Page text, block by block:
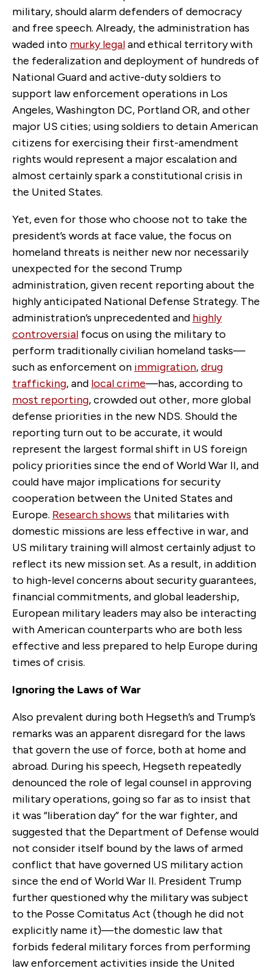
military, should alarm defenders of democracy
and free speech. Already, the administration has
waded into murky legaland ethical territory with
the federalization and deployment of hundreds of
National Guard and active-duty soldiers to
support law enforcement operations in Los
Angeles, Washington DC, Portland OR, and other
major US cities; using soldiers to detain American
citizens for exercising their first-amendment
rights would represent a major escalation and
almost certainly spark a constitutional crisis in
the United States.
Yet, even for those who choose not to take the
president’s words at face value, the focus on
homeland threats is neither new nor necessarily
unexpected for the second Trump
administration, given recent reporting about the
highly anticipated National Defense Strategy. The
administration’s unprecedented and highly
controversial focus on using the military to
perform traditionally civilian homeland tasks—
such as enforcement on immigration,drug
trafficking, and local crime—has, according to
most reporting, crowded out other, more global
defense priorities in the new NDS. Should the
reporting turn out to be accurate, it would
represent the largest formal shift in US foreign
policy priorities since the end of World War II, and
could have major implications for security
cooperation between the United States and
Europe. Research shows that militaries with
domestic missions are less effective in war, and
US military training will almost certainly adjust to
reflect its new mission set. As a result, in addition
to high-level concerns about security guarantees,
financial commitments, and global leadership,
European military leaders may also be interacting
with American counterparts who are both less
effective and less prepared to help Europe during
times of crisis.
Ignoring the Laws of War
Also prevalent during both Hegseth’s and Trump’s
remarks was an apparent disregard for the laws
that govern the use of force, both at home and
abroad. During his speech, Hegseth repeatedly
denounced the role of legal counsel in approving
military operations, going so far as to insist that
it was “liberation day” for the war fighter, and
suggested that the Department of Defense would
not consider itself bound by the laws of armed
conflict that have governed US military action
since the end of World War II. President Trump
further questioned why the military was subject
to the Posse Comitatus Act (though he did not
explicitly name it)—the domestic law that
forbids federal military forces from performing
law enforcement activities inside the United